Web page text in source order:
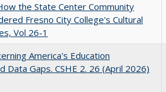
the State Center Community
Fresno City College's Cultural
Vol 26-1
America's Education
Gaps. CSHE 2. 26 (April 2026)